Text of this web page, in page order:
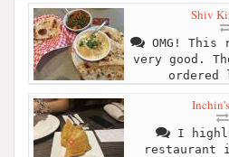
Shiv
OMG!
very good.
ordered
I highly
restaurant